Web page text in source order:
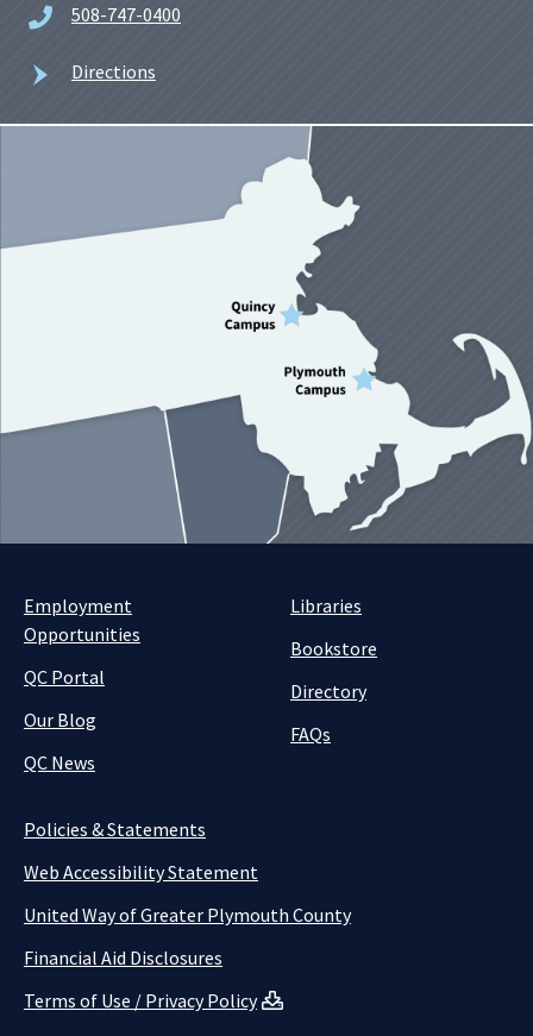
508-747-0400
Directions
Employment
Opportunities
QC Portal
Our Blog
QC News
Libraries
Bookstore
Directory
FAQs
Policies & Statements
Web Accessibility Statement
United Way of Greater Plymouth County
Financial Aid Disclosures
Terms of Use / Privacy Policy